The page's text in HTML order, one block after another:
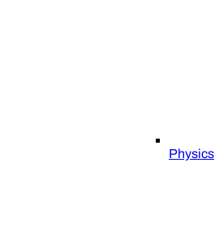
Physics